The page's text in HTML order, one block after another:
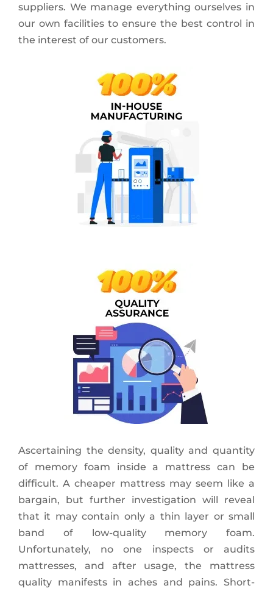
suppliers. We manage everything ourselves in
our own facilities to ensure the best control in
the interest of our customers.
Ascertaining the density, quality and quantity
of memory foam inside a mattress can be
difficult. A cheaper mattress may seem like a
bargain, but further investigation will reveal
that it may contain only a thin layer or small
band of low-quality memory foam.
Unfortunately, no one inspects or audits
mattresses, and after usage, the mattress
quality manifests in aches and pains. Short-